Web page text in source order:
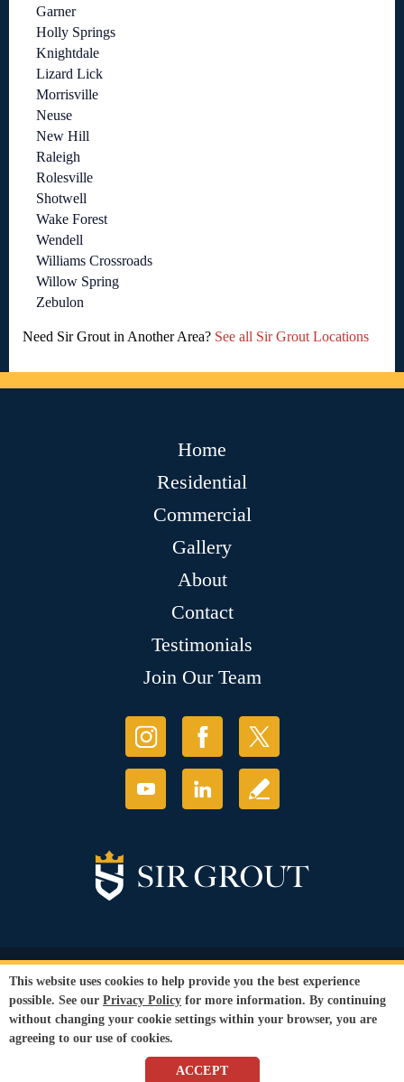
Garner
Holly Springs
Knightdale
Lizard Lick
Morrisville
Neuse
New Hill
Raleigh
Rolesville
Shotwell
Wake Forest
Wendell
Williams Crossroads
Willow Spring
Zebulon
Need Sir Grout in Another Area? See all Sir Grout Locations
Home
Residential
Commercial
Gallery
About
Contact
Testimonials
Join Our Team
© Copyright 2026 Sir Grout, LLC. All Rights Reserved.
Privacy Policy
Terms and
Conditions
Our services are available to all members of the public regardless of race,
gender or sexual orientation.
SEO WebsitebyWebFindYou
This website uses cookies to help provide you the best experience
possible. See our Privacy Policy for more information. By continuing
without changing your cookie settings within your browser, you are
agreeing to our use of cookies.
ACCEPT